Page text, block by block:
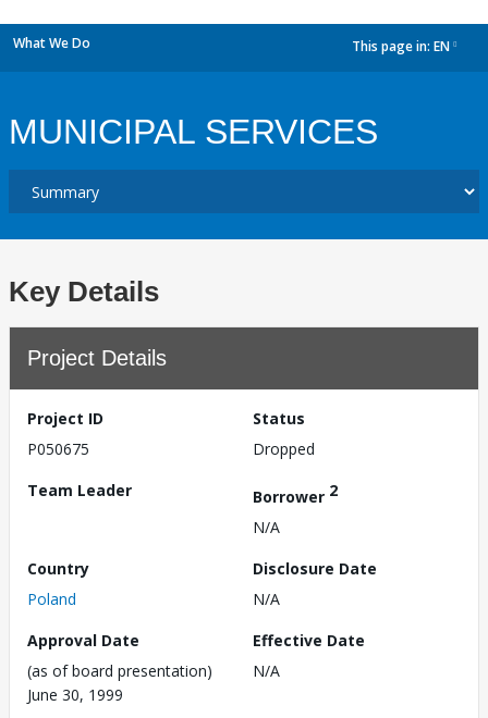
What We Do This page in: EN
MUNICIPAL SERVICES
Key Details
Project Details
Project ID
P050675
Status
Dropped
Team Leader
Borrower 2
N/A
Country
Poland
Disclosure Date
N/A
Approval Date
(as of board presentation)
June 30, 1999
Effective Date
N/A